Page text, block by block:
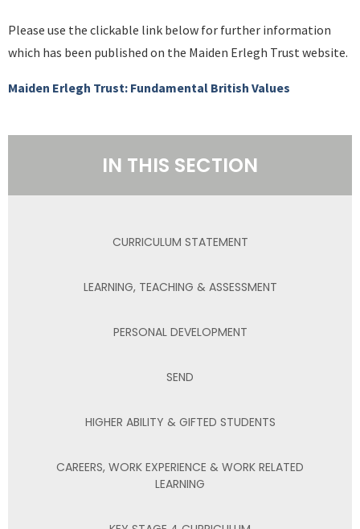
Please use the clickable link below for further information
which has been published on the Maiden Erlegh Trust website.
Maiden Erlegh Trust: Fundamental British Values
IN THIS SECTION
CURRICULUM STATEMENT
LEARNING, TEACHING & ASSESSMENT
PERSONAL DEVELOPMENT
SEND
HIGHER ABILITY & GIFTED STUDENTS
CAREERS, WORK EXPERIENCE & WORK RELATED
LEARNING